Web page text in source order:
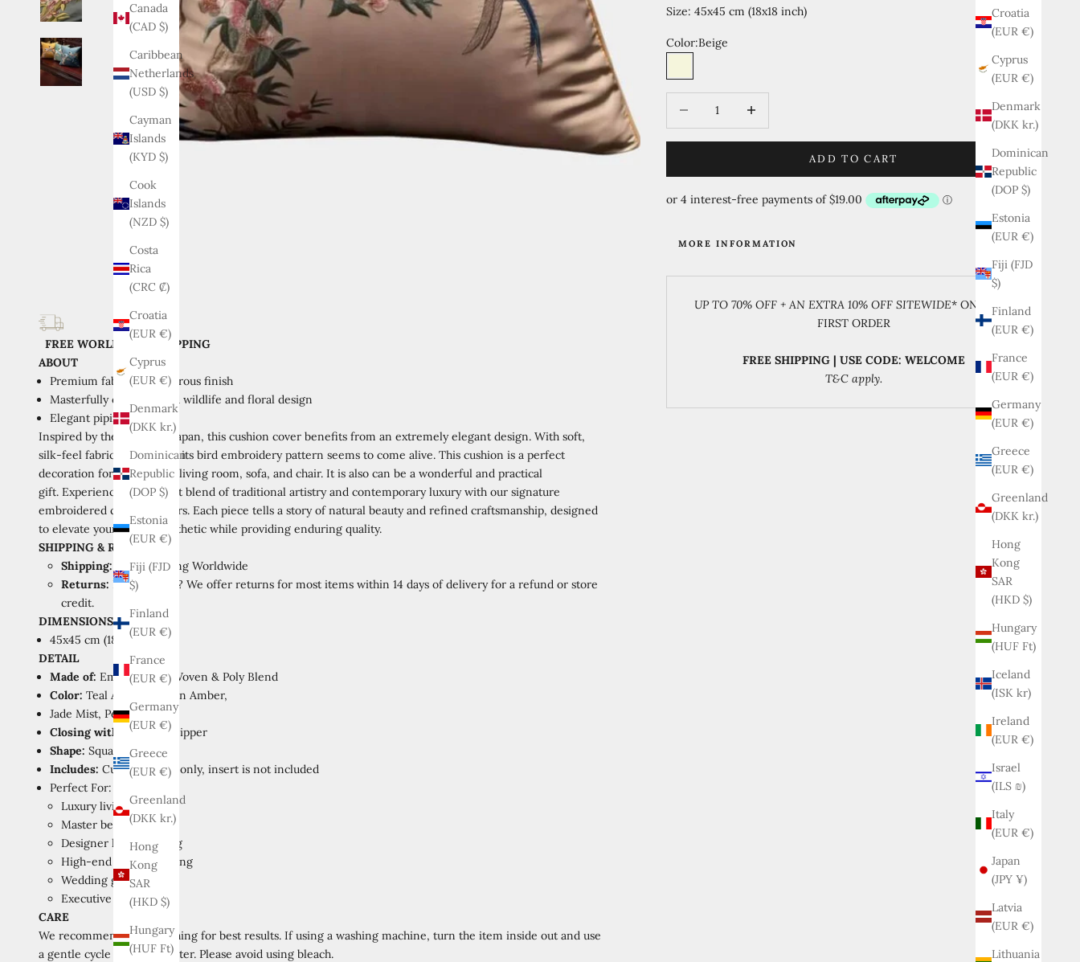
Croatia
(EUR €)
Cyprus
(EUR €)
Denmark
(DKK kr.)
Dominican
Republic
(DOP $)
Estonia
(EUR €)
Fiji (FJD
$)
Finland
(EUR €)
France
(EUR €)
Germany
(EUR €)
Greece
(EUR €)
Greenland
(DKK kr.)
Hong
Kong
SAR
(HKD $)
Hungary
(HUF Ft)
Iceland
(ISK kr)
Ireland
(EUR €)
Israel
(ILS ₪)
Italy
(EUR €)
Japan
(JPY ¥)
Latvia
(EUR €)
Lithuania
Canada
(CAD $)
Caribbean
Netherlands
(USD $)
Cayman
Islands
(KYD $)
Cook
Islands
(NZD $)
Costa
Rica
(CRC ₡)
Croatia
(EUR €)
Cyprus
(EUR €)
Denmark
(DKK kr.)
Dominican
Republic
(DOP $)
Estonia
(EUR €)
Fiji (FJD
$)
Finland
(EUR €)
France
(EUR €)
Germany
(EUR €)
Greece
(EUR €)
Greenland
(DKK kr.)
Hong
Kong
SAR
(HKD $)
Hungary
(HUF Ft)
Size: 45x45 cm (18x18 inch)
Color:Beige
ADD TO CART
MORE INFORMATION
UP TO 70% OFF + AN EXTRA 10% OFF SITEWIDE* ON YOUR
FIRST ORDER
FREE SHIPPING | USE CODE: WELCOME
T&C apply.
FREE WORLDWIDE SHIPPING
ABOUT
Premium fabric with lustrous finish
Masterfully embroidered wildlife and floral design
Elegant piping detail
Inspired by the beauty of Japan, this cushion cover benefits from an extremely elegant design. With soft,
silk-feel fabric as a canvas, its bird embroidery pattern seems to come alive. This cushion is a perfect
decoration for your home, living room, sofa, and chair. It is also can be a wonderful and practical
gift. Experience the perfect blend of traditional artistry and contemporary luxury with our signature
embroidered cushion covers. Each piece tells a story of natural beauty and refined craftsmanship, designed
to elevate your home's aesthetic while providing enduring quality.
SHIPPING & RETURNS
Shipping: Free Shipping Worldwide
Returns: Not loving it? We offer returns for most items within 14 days of delivery for a refund or store
credit.
DIMENSIONS
45x45 cm (18x18 inch)
DETAIL
Made of: Embroidered Woven & Poly Blend
Color: Teal Azure,
Golden Amber,
Jade Mist, Pearl Beige
Closing with:
Invisible Zipper
Shape: Square
Includes: Cushion cover only, insert is not included
Perfect For:
Luxury living rooms
Master bedrooms
Designer home staging
High-end interior styling
Wedding gift registry
Executive office decor
CARE
We recommend hand washing for best results. If using a washing machine, turn the item inside out and use
a gentle cycle with cold water. Please avoid using bleach.